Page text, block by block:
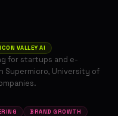
VALLEY AI
for startups and e-
Supermicro, University of
BRAND GROWTH